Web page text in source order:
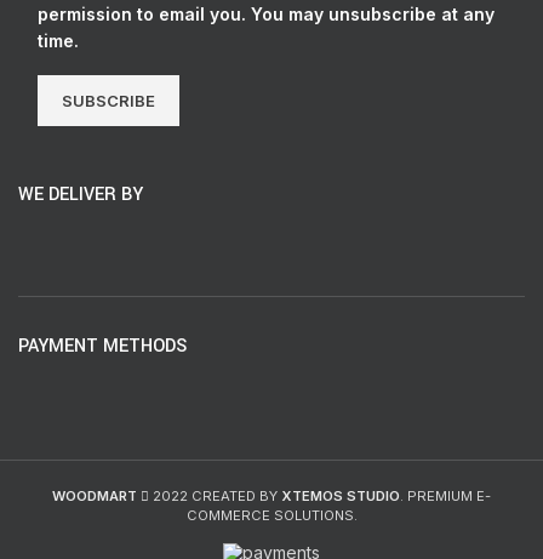
permission to email you. You may unsubscribe at any
time.
SUBSCRIBE
WE DELIVER BY
PAYMENT METHODS
WOODMART 2022 CREATED BY XTEMOS STUDIO. PREMIUM E-
COMMERCE SOLUTIONS.